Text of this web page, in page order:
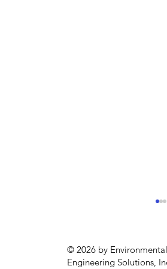
© 2026 by
Engineering Solutions,